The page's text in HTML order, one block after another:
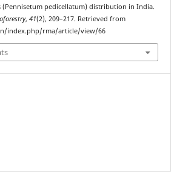
(Pennisetum pedicellatum) distribution in India.
, 41(2), 209–217. Retrieved from
index.php/rma/article/view/66